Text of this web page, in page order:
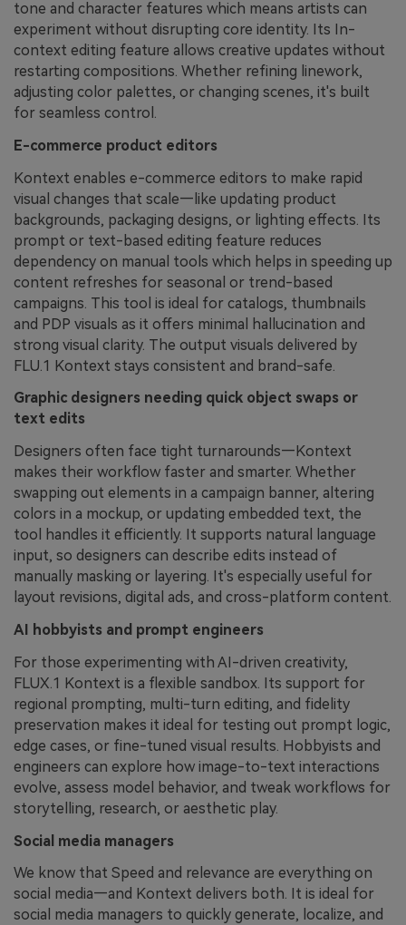
tone and character features which means artists can
experiment without disrupting core identity. Its In-
context editing feature allows creative updates without
restarting compositions. Whether refining linework,
adjusting color palettes, or changing scenes, it's built
for seamless control.
E-commerce product editors
Kontext enables e-commerce editors to make rapid
visual changes that scale—like updating product
backgrounds, packaging designs, or lighting effects. Its
prompt or text-based editing feature reduces
dependency on manual tools which helps in speeding up
content refreshes for seasonal or trend-based
campaigns. This tool is ideal for catalogs, thumbnails
and PDP visuals as it offers minimal hallucination and
strong visual clarity. The output visuals delivered by
FLU.1 Kontext stays consistent and brand-safe.
Graphic designers needing quick object swaps or
text edits
Designers often face tight turnarounds—Kontext
makes their workflow faster and smarter. Whether
swapping out elements in a campaign banner, altering
colors in a mockup, or updating embedded text, the
tool handles it efficiently. It supports natural language
input, so designers can describe edits instead of
manually masking or layering. It's especially useful for
layout revisions, digital ads, and cross-platform content.
AI hobbyists and prompt engineers
For those experimenting with AI-driven creativity,
FLUX.1 Kontext is a flexible sandbox. Its support for
regional prompting, multi-turn editing, and fidelity
preservation makes it ideal for testing out prompt logic,
edge cases, or fine-tuned visual results. Hobbyists and
engineers can explore how image-to-text interactions
evolve, assess model behavior, and tweak workflows for
storytelling, research, or aesthetic play.
Social media managers
We know that Speed and relevance are everything on
social media—and Kontext delivers both. It is ideal for
social media managers to quickly generate, localize, and